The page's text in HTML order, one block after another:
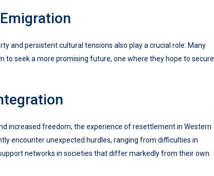
and persistent cultural tensions also play a crucial role. Many
seek a more promising future, one where they hope to secure
increased freedom, the experience of resettlement in Western
encounter unexpected hurdles, ranging from difficulties in
networks in societies that differ markedly from their own.